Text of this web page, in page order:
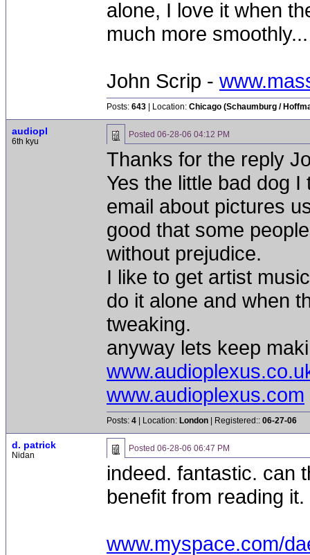
alone, I love it when
much more smoothly...
John Scrip -
Posts: 643 | Location: Chicago (Schaumburg /
audiopl
6th kyu
Posted 06-28-06 04:12 PM
Thanks for the reply
Yes the little bad dog
email about pictures
good that some
without prejudice.
I like to get artist
do it alone and when
tweaking.
anyway lets keep
www.audioplexus.com
Posts: 4 | Location: London | Registered:: 06-27-06
d. patrick
Nidan
Posted 06-28-06 06:47 PM
indeed. fantastic. can
benefit from reading
www.myspace.com/